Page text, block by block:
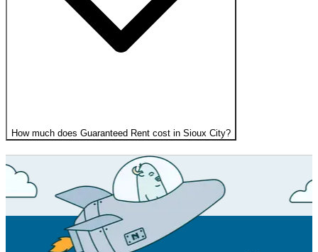
How much does Guaranteed Rent cost in Sioux City?